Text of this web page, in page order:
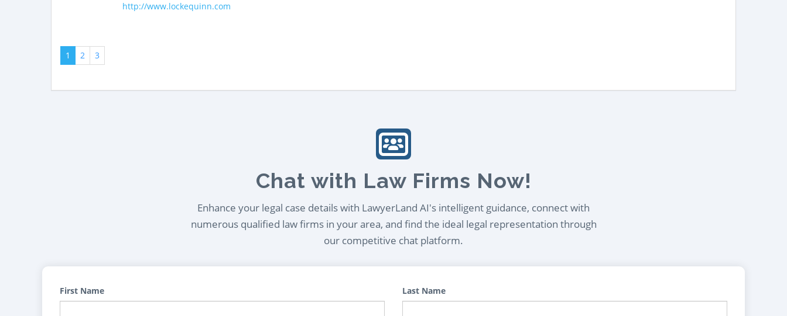
http://www.lockequinn.com
1 2 3
Chat with Law Firms Now!
Enhance your legal case details with LawyerLand AI's intelligent guidance, connect with
numerous qualified law firms in your area, and find the ideal legal representation through
our competitive chat platform.
First Name Last Name